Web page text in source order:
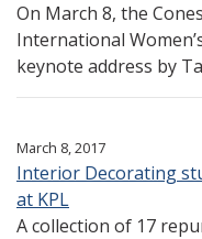
On March 8, the
International
keynote address by
March 8, 2017
Interior Decorating
at KPL
A collection of 17